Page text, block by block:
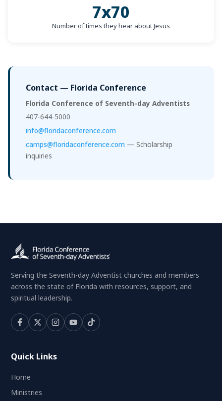
7x70
Number of times they hear about Jesus
Contact — Florida Conference
Florida Conference of Seventh-day Adventists
407-644-5000
info@floridaconference.com
camps@floridaconference.com — Scholarship
inquiries
Serving the Seventh-day Adventist churches and members
across the state of Florida with resources, support, and
spiritual leadership.
Quick Links
Home
Ministries